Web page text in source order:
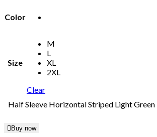
Color
Size
M
L
XL
2XL
Clear
Half Sleeve Horizontal Striped Light
Buy now